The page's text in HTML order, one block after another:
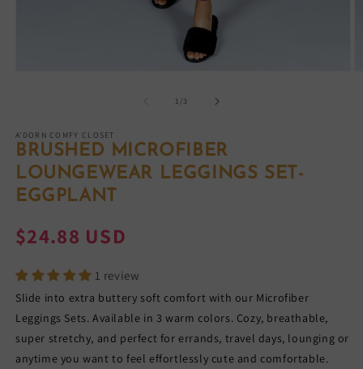
1 /of3
A'DORN COMFY CLOSET
BRUSHED MICROFIBER
LOUNGEWEAR LEGGINGS SET-
EGGPLANT
Regular
price
$24.88 USD
1 review
Slide into extra buttery soft comfort with our Microfiber
Leggings Sets. Available in 3 warm colors. Cozy, breathable,
super stretchy, and perfect for errands, travel days, lounging or
anytime you want to feel effortlessly cute and comfortable.